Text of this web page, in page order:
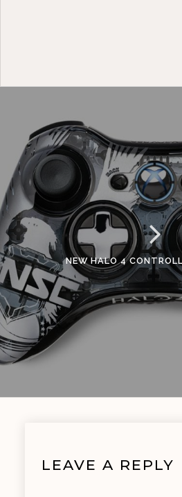
NEW HALO 4
LEAVE A REPLY